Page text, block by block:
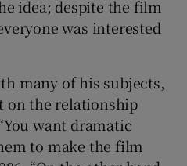
idea; despite the film
was interested
many of his subjects,
on the relationship
want dramatic
to make the film